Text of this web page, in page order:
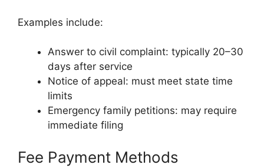
Examples include:
Answer to civil complaint: typically 20–30
days after service
Notice of appeal: must meet state time
limits
Emergency family petitions: may require
immediate filing
Fee Payment Methods